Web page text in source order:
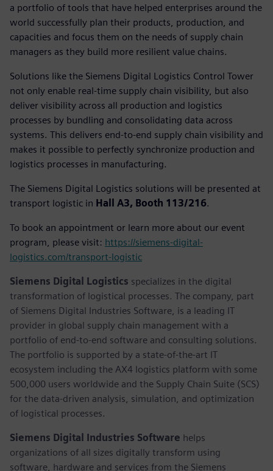
a portfolio of tools that have helped enterprises around the
world successfully plan their products, production, and
capacities and focus them on the needs of supply chain
managers as they build more resilient value chains.
Solutions like the Siemens Digital Logistics Control Tower
not only enable real-time supply chain visibility, but also
deliver visibility across all production and logistics
processes by bundling and consolidating data across
systems. This delivers end-to-end supply chain visibility and
makes it possible to perfectly synchronize production and
logistics processes in manufacturing.
The Siemens Digital Logistics solutions will be presented at
transport logistic in Hall A3, Booth 113/216.
To book an appointment or learn more about our event
program, please visit: https://siemens-digital-
logistics.com/transport-logistic
Siemens Digital Logistics specializes in the digital
transformation of logistical processes. The company, part
of Siemens Digital Industries Software, is a leading IT
provider in global supply chain management with a
portfolio of end-to-end software and consulting solutions.
The portfolio is supported by a state-of-the-art IT
ecosystem including the AX4 logistics platform with some
500,000 users worldwide and the Supply Chain Suite (SCS)
for the data-driven analysis, simulation, and optimization
of logistical processes.
Siemens Digital Industries Software helps
organizations of all sizes digitally transform using
software, hardware and services from the Siemens